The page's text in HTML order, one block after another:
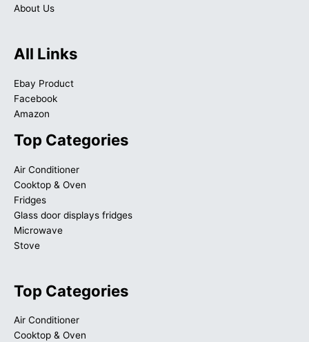
About Us
All Links
Ebay Product
Facebook
Amazon
Top Categories
Air Conditioner
Cooktop & Oven
Fridges
Glass door displays fridges
Microwave
Stove
Top Categories
Air Conditioner
Cooktop & Oven